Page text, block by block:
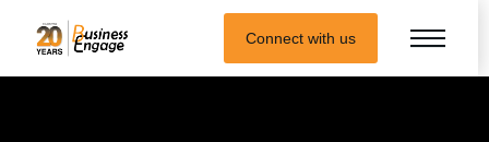
Connect with us